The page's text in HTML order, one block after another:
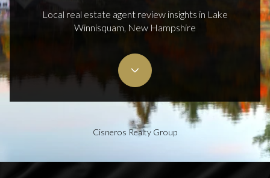
Local real estate agent review insights in Lake
Winnisquam, New Hampshire
Cisneros Realty Group